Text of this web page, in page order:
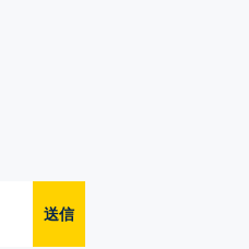
送信